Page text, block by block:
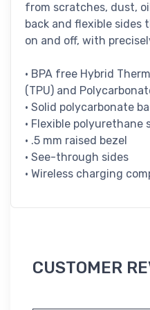
from scratches, dust,
back and flexible sides
on and off, with
• BPA free Hybrid
(TPU) and
• Solid polycarbonate
• Flexible polyurethane
• .5 mm raised bezel
• See-through sides
• Wireless charging
CUSTOMER